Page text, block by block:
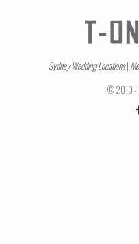
Sydney Wedding Locations|
© 2010 -